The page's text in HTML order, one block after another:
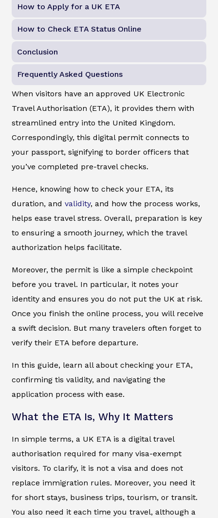
How to Apply for a UK ETA
How to Check ETA Status Online
Conclusion
Frequently Asked Questions
When visitors have an approved UK Electronic
Travel Authorisation (ETA), it provides them with
streamlined entry into the United Kingdom.
Correspondingly, this digital permit connects to
your passport, signifying to border officers that
you’ve completed pre-travel checks.
Hence, knowing how to check your ETA, its
duration, and validity, and how the process works,
helps ease travel stress. Overall, preparation is key
to ensuring a smooth journey, which the travel
authorization helps facilitate.
Moreover, the permit is like a simple checkpoint
before you travel. In particular, it notes your
identity and ensures you do not put the UK at risk.
Once you finish the online process, you will receive
a swift decision. But many travelers often forget to
verify their ETA before departure.
In this guide, learn all about checking your ETA,
confirming tis validity, and navigating the
application process with ease.
What the ETA Is, Why It Matters
In simple terms, a UK ETA is a digital travel
authorisation required for many visa-exempt
visitors. To clarify, it is not a visa and does not
replace immigration rules. Moreover, you need it
for short stays, business trips, tourism, or transit.
You also need it each time you travel, although a